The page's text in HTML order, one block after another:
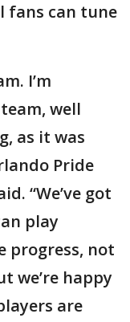
fans can tune
I’m
well
as it was
Pride
“We’ve got
play
progress, not
we’re happy
are